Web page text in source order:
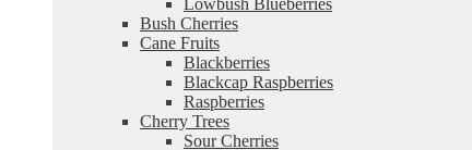
Lowbush Blueberries
Bush Cherries
Cane Fruits
Blackberries
Blackcap Raspberries
Raspberries
Cherry Trees
Sour Cherries